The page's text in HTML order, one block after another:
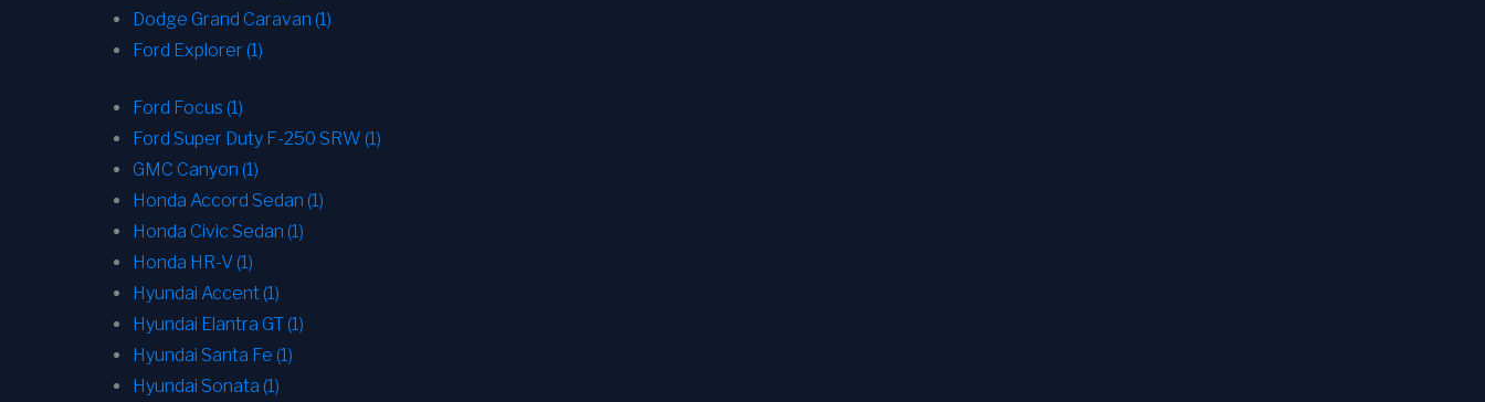
Dodge Grand Caravan (1)
Ford Explorer (1)
Ford Focus (1)
Ford Super Duty F-250 SRW (1)
GMC Canyon (1)
Honda Accord Sedan (1)
Honda Civic Sedan (1)
Honda HR-V (1)
Hyundai Accent (1)
Hyundai Elantra GT (1)
Hyundai Santa Fe (1)
Hyundai Sonata (1)